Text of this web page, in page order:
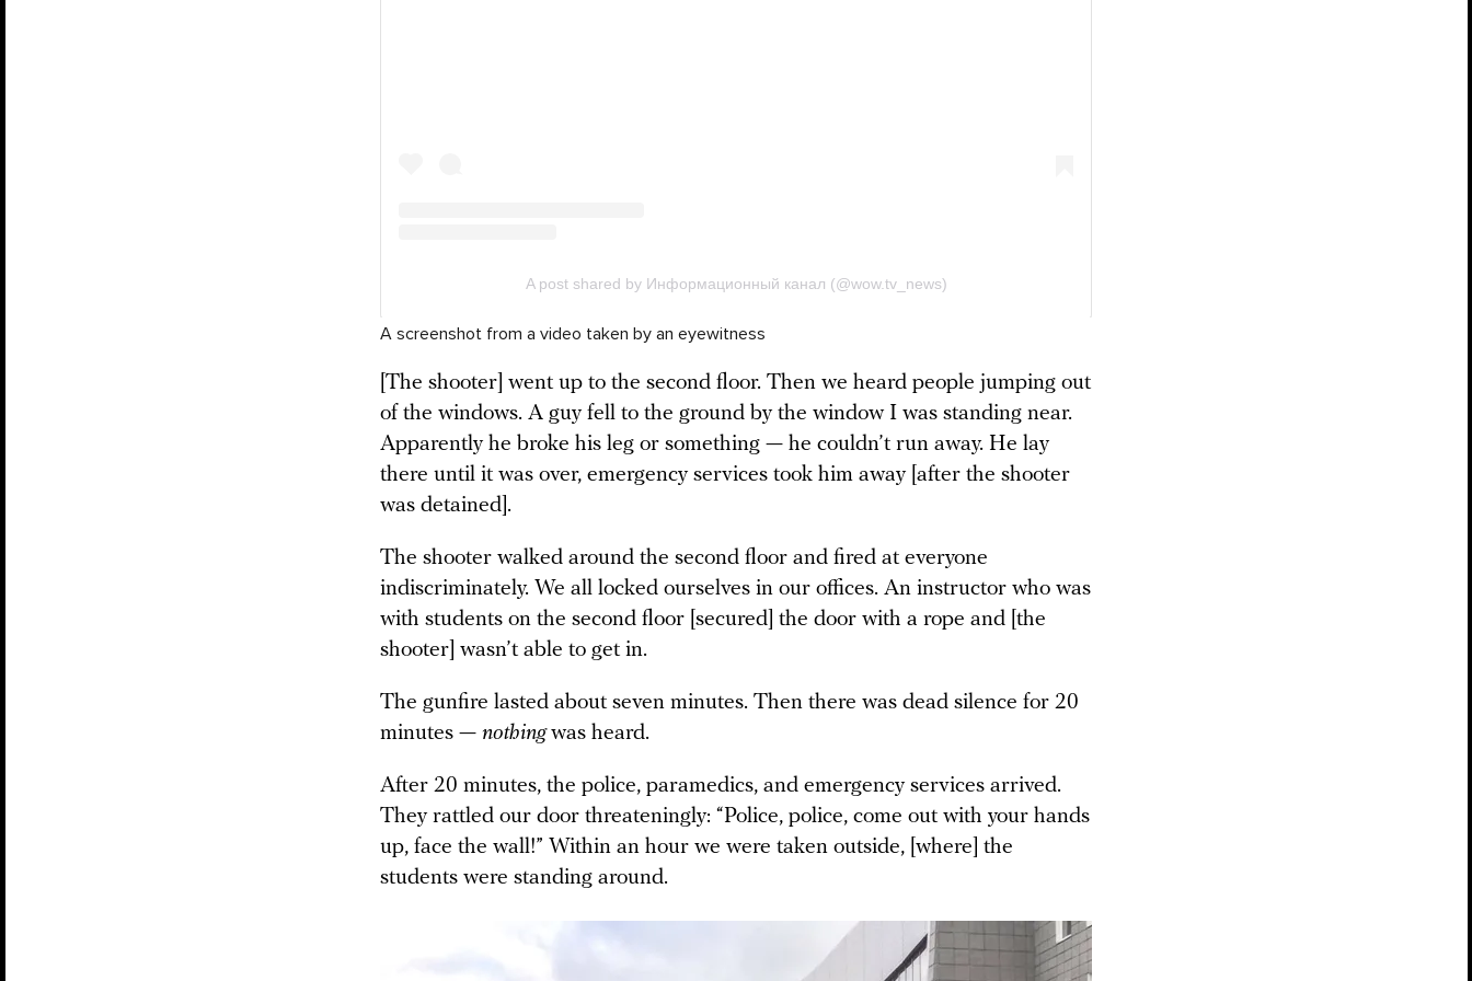
A screenshot from a video taken by an eyewitness
[The shooter] went up to the second floor. Then we heard people jumping out
of the windows. A guy fell to the ground by the window I was standing near.
Apparently he broke his leg or something — he couldn’t run away. He lay
there until it was over, emergency services took him away [after the shooter
was detained].
The shooter walked around the second floor and fired at everyone
indiscriminately. We all locked ourselves in our offices. An instructor who was
with students on the second floor [secured] the door with a rope and [the
shooter] wasn’t able to get in.
The gunfire lasted about seven minutes. Then there was dead silence for 20
minutes — nothingwas heard.
After 20 minutes, the police, paramedics, and emergency services arrived.
They rattled our door threateningly: “Police, police, come out with your hands
up, face the wall!” Within an hour we were taken outside, [where] the
students were standing around.